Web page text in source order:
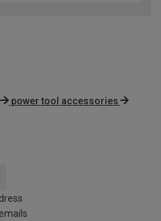
power tool accessories